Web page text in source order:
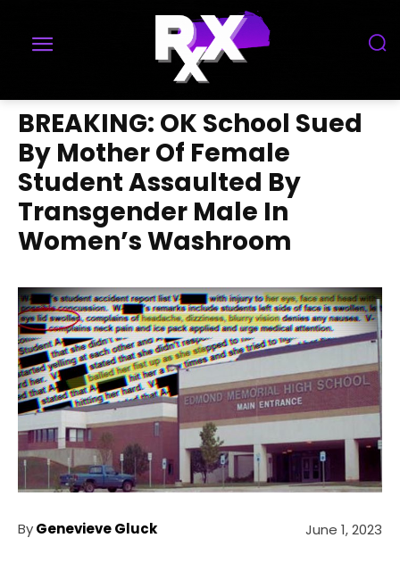
BREAKING: OK School Sued
By Mother Of Female
Student Assaulted By
Transgender Male In
Women’s Washroom
ByGenevieve Gluck June 1, 2023